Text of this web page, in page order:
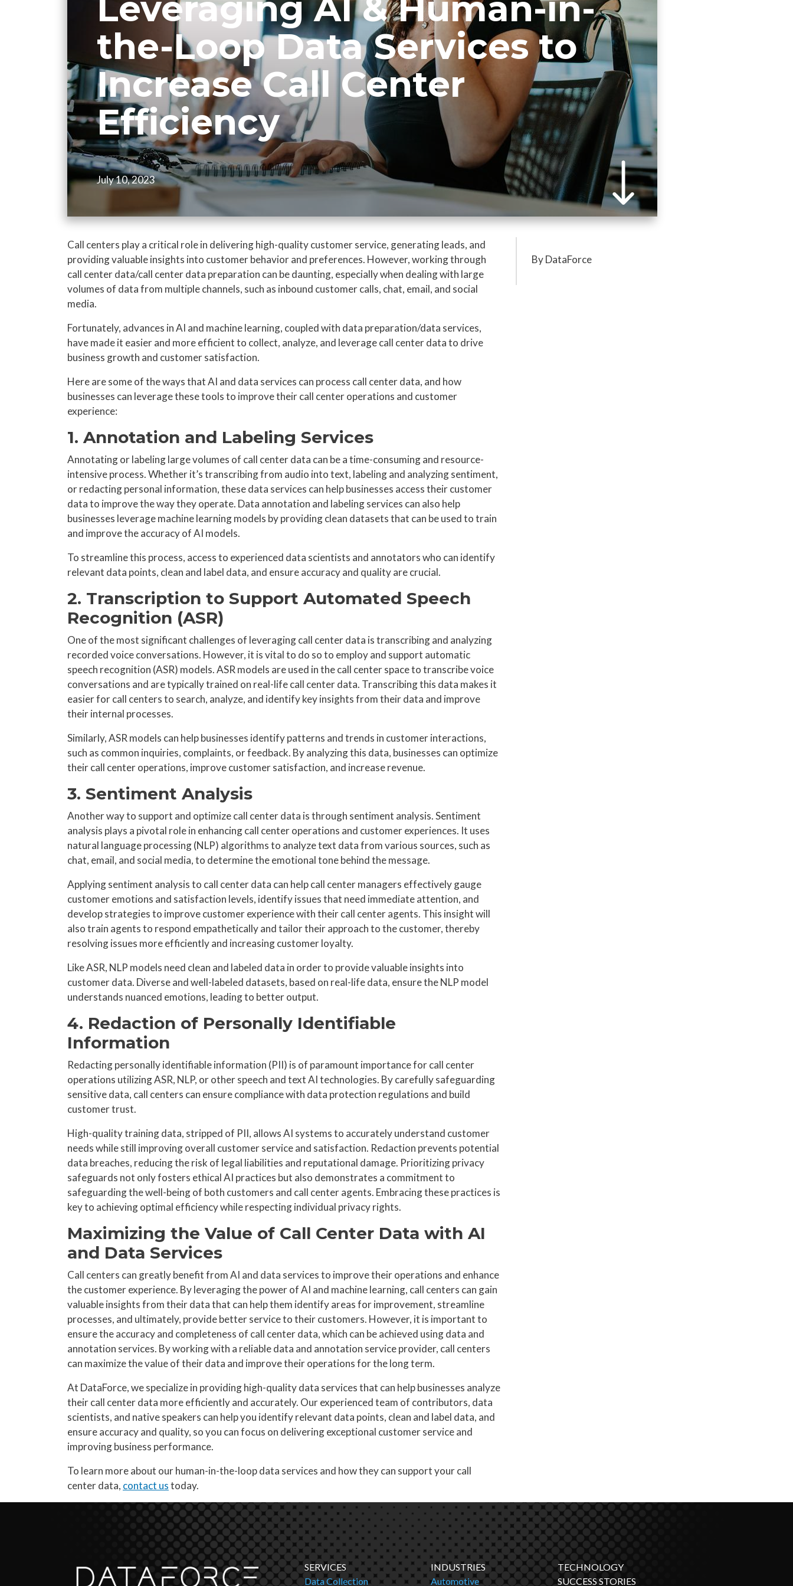
the-Loop Data Services to
Increase Call Center
Efficiency
July 10, 2023
Call centers play a critical role in delivering high-quality customer service, generating leads, and
providing valuable insights into customer behavior and preferences. However, working through
call center data/call center data preparation can be daunting, especially when dealing with large
volumes of data from multiple channels, such as inbound customer calls, chat, email, and social
media.
Fortunately, advances in AI and machine learning, coupled with data preparation/data services,
have made it easier and more efficient to collect, analyze, and leverage call center data to drive
business growth and customer satisfaction.
Here are some of the ways that AI and data services can process call center data, and how
businesses can leverage these tools to improve their call center operations and customer
experience:
1. Annotation and Labeling Services
Annotating or labeling large volumes of call center data can be a time-consuming and resource-
intensive process. Whether it’s transcribing from audio into text, labeling and analyzing sentiment,
or redacting personal information, these data services can help businesses access their customer
data to improve the way they operate. Data annotation and labeling services can also help
businesses leverage machine learning models by providing clean datasets that can be used to train
and improve the accuracy of AI models.
To streamline this process, access to experienced data scientists and annotators who can identify
relevant data points, clean and label data, and ensure accuracy and quality are crucial.
2. Transcription to Support Automated Speech
Recognition (ASR)
One of the most significant challenges of leveraging call center data is transcribing and analyzing
recorded voice conversations. However, it is vital to do so to employ and support automatic
speech recognition (ASR) models. ASR models are used in the call center space to transcribe voice
conversations and are typically trained on real-life call center data. Transcribing this data makes it
easier for call centers to search, analyze, and identify key insights from their data and improve
their internal processes.
Similarly, ASR models can help businesses identify patterns and trends in customer interactions,
such as common inquiries, complaints, or feedback. By analyzing this data, businesses can optimize
their call center operations, improve customer satisfaction, and increase revenue.
3. Sentiment Analysis
Another way to support and optimize call center data is through sentiment analysis. Sentiment
analysis plays a pivotal role in enhancing call center operations and customer experiences. It uses
natural language processing (NLP) algorithms to analyze text data from various sources, such as
chat, email, and social media, to determine the emotional tone behind the message.
Applying sentiment analysis to call center data can help call center managers effectively gauge
customer emotions and satisfaction levels, identify issues that need immediate attention, and
develop strategies to improve customer experience with their call center agents. This insight will
also train agents to respond empathetically and tailor their approach to the customer, thereby
resolving issues more efficiently and increasing customer loyalty.
Like ASR, NLP models need clean and labeled data in order to provide valuable insights into
customer data. Diverse and well-labeled datasets, based on real-life data, ensure the NLP model
understands nuanced emotions, leading to better output.
4. Redaction of Personally Identifiable
Information
Redacting personally identifiable information (PII) is of paramount importance for call center
operations utilizing ASR, NLP, or other speech and text AI technologies. By carefully safeguarding
sensitive data, call centers can ensure compliance with data protection regulations and build
customer trust.
High-quality training data, stripped of PII, allows AI systems to accurately understand customer
needs while still improving overall customer service and satisfaction. Redaction prevents potential
data breaches, reducing the risk of legal liabilities and reputational damage. Prioritizing privacy
safeguards not only fosters ethical AI practices but also demonstrates a commitment to
safeguarding the well-being of both customers and call center agents. Embracing these practices is
key to achieving optimal efficiency while respecting individual privacy rights.
Maximizing the Value of Call Center Data with AI
and Data Services
Call centers can greatly benefit from AI and data services to improve their operations and enhance
the customer experience. By leveraging the power of AI and machine learning, call centers can gain
valuable insights from their data that can help them identify areas for improvement, streamline
processes, and ultimately, provide better service to their customers. However, it is important to
ensure the accuracy and completeness of call center data, which can be achieved using data and
annotation services. By working with a reliable data and annotation service provider, call centers
can maximize the value of their data and improve their operations for the long term.
At DataForce, we specialize in providing high-quality data services that can help businesses analyze
their call center data more efficiently and accurately. Our experienced team of contributors, data
scientists, and native speakers can help you identify relevant data points, clean and label data, and
ensure accuracy and quality, so you can focus on delivering exceptional customer service and
improving business performance.
To learn more about our human-in-the-loop data services and how they can support your call
center data, contact ustoday.
By DataForce
SERVICES
Data Collection
INDUSTRIES
Automotive
TECHNOLOGY
SUCCESS STORIES